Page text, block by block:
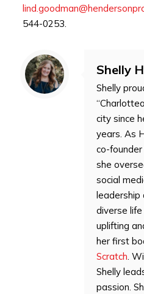
544-0253.
Shelly
Shelly
city since
years. As
co-
she
social
diverse
uplifting
her first
Scratch.
Shelly
passion.